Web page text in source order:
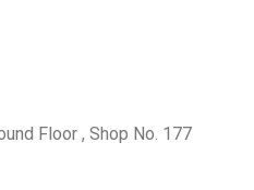
Floor , Shop No. 177